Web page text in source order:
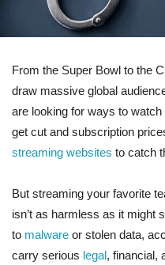
From the Super Bowl to the
draw massive global
are looking for ways to
get cut and subscription
streaming websites to catch
But streaming your favorite
isn’t as harmless as it might
to malware or stolen data,
carry serious legal, financial,